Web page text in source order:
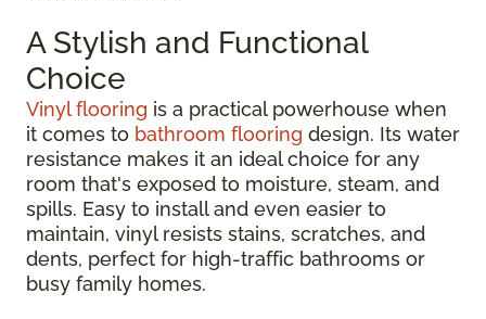
A Stylish and Functional
Choice
Vinyl flooring is a practical powerhouse when
it comes to bathroom flooring design. Its water
resistance makes it an ideal choice for any
room that's exposed to moisture, steam, and
spills. Easy to install and even easier to
maintain, vinyl resists stains, scratches, and
dents, perfect for high-traffic bathrooms or
busy family homes.